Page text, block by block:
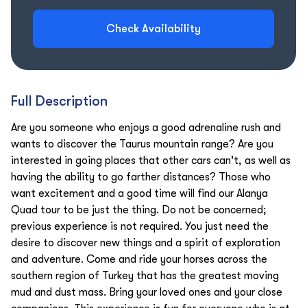
Check Availability
Full Description
Are you someone who enjoys a good adrenaline rush and
wants to discover the Taurus mountain range? Are you
interested in going places that other cars can't, as well as
having the ability to go farther distances? Those who
want excitement and a good time will find our Alanya
Quad tour to be just the thing. Do not be concerned;
previous experience is not required. You just need the
desire to discover new things and a spirit of exploration
and adventure. Come and ride your horses across the
southern region of Turkey that has the greatest moving
mud and dust mass. Bring your loved ones and your close